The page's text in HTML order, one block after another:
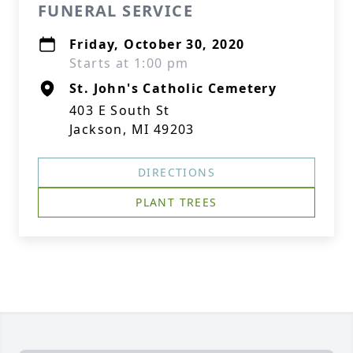
FUNERAL SERVICE
Friday, October 30, 2020
Starts at 1:00 pm
St. John's Catholic Cemetery
403 E South St
Jackson, MI 49203
DIRECTIONS
PLANT TREES